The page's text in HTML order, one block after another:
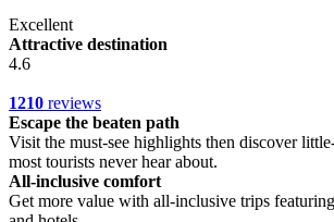
Excellent
Attractive destination
4.6
1210 reviews
Escape the beaten path
Visit the must-see highlights then discover
most tourists never hear about.
All-inclusive comfort
Get more value with all-inclusive trips